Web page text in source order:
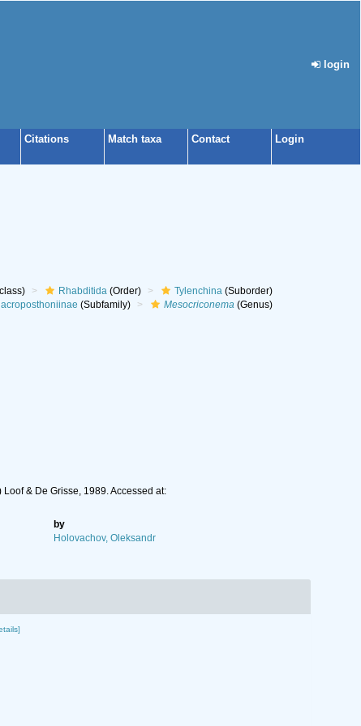
login
Citations Match taxa Contact Login
Rhabditida(Order) Tylenchina(Suborder)
(Subfamily) Mesocriconema(Genus)
& De Grisse, 1989. Accessed at:
by
Holovachov, Oleksandr